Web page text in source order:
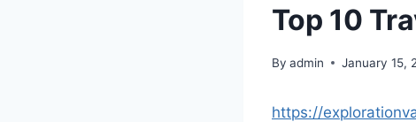
Top 10
By admin January 15,
https://